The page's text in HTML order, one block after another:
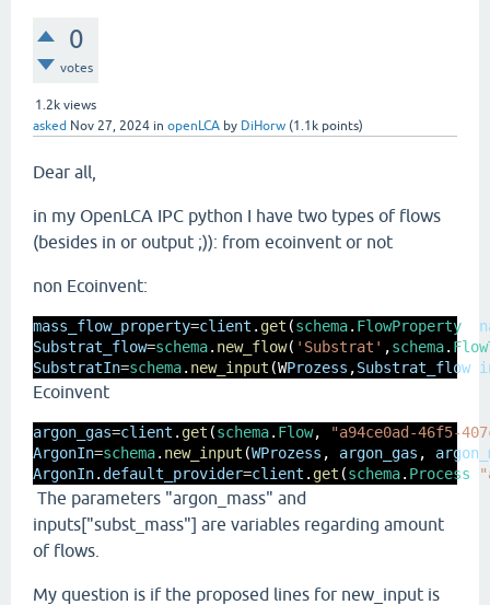
0
votes
1.2k views
asked Nov 27, 2024 in openLCA by DiHorw (1.1k points)
Dear all,
in my OpenLCA IPC python I have two types of flows
(besides in or output ;)): from ecoinvent or not
non Ecoinvent:
mass_flow_property=client . get (schema. FlowProperty
Substrat_flow=schema. new_flow( 'Substrat' ,schema.
SubstratIn=schema. new_input (WProzess ,Substrat_flow,
Ecoinvent
argon_gas=client . get (schema. Flow,
"a94ce0ad-46f5-
ArgonIn=schema. new_input (WProzess , argon_gas ,
ArgonIn.default_provider=client . get (schema. Process
The parameters "argon_mass" and
inputs["subst_mass"] are variables regarding amount
of flows.
My question is if the proposed lines for new_input is